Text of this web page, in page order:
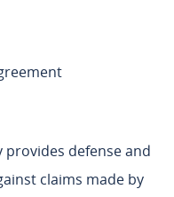
provides defense and
claims made by